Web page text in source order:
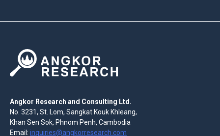
Angkor Research and Consulting Ltd.
No. 3231, St. Lom, Sangkat Kouk Khleang,
Khan Sen Sok, Phnom Penh, Cambodia
Email: inquiries@angkorresearch.com